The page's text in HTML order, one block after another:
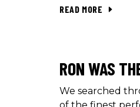
READ MORE
RON WAS
We searched